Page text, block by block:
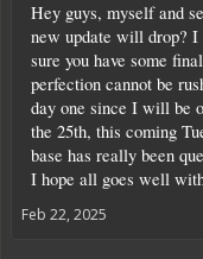
Hey guys, myself and
new update will drop? I
sure you have some
perfection cannot be
day one since I will be
the 25th, this coming
base has really been
I hope all goes well
Feb 22, 2025